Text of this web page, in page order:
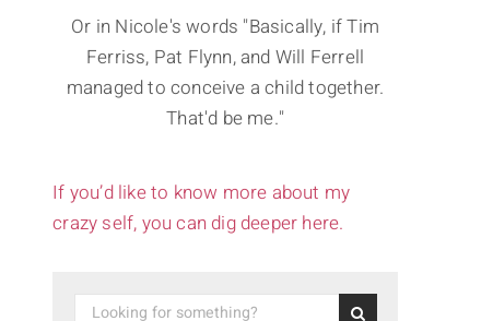
Or in Nicole's words "Basically, if Tim
Ferriss, Pat Flynn, and Will Ferrell
managed to conceive a child together.
That'd be me."
If you’d like to know more about my
crazy self, you can dig deeper here.